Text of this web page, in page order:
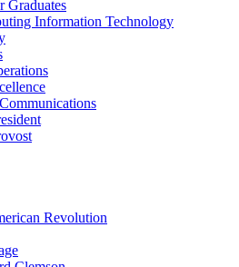
Graduates
Information Technology
Revolution